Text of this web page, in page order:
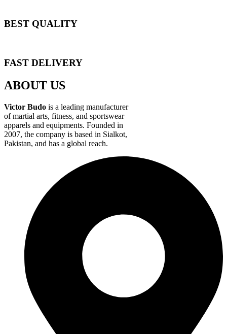
BEST QUALITY
FAST DELIVERY
ABOUT US
Victor Budo is a leading manufacturer
of martial arts, fitness, and sportswear
apparels and equipments. Founded in
2007, the company is based in Sialkot,
Pakistan, and has a global reach.